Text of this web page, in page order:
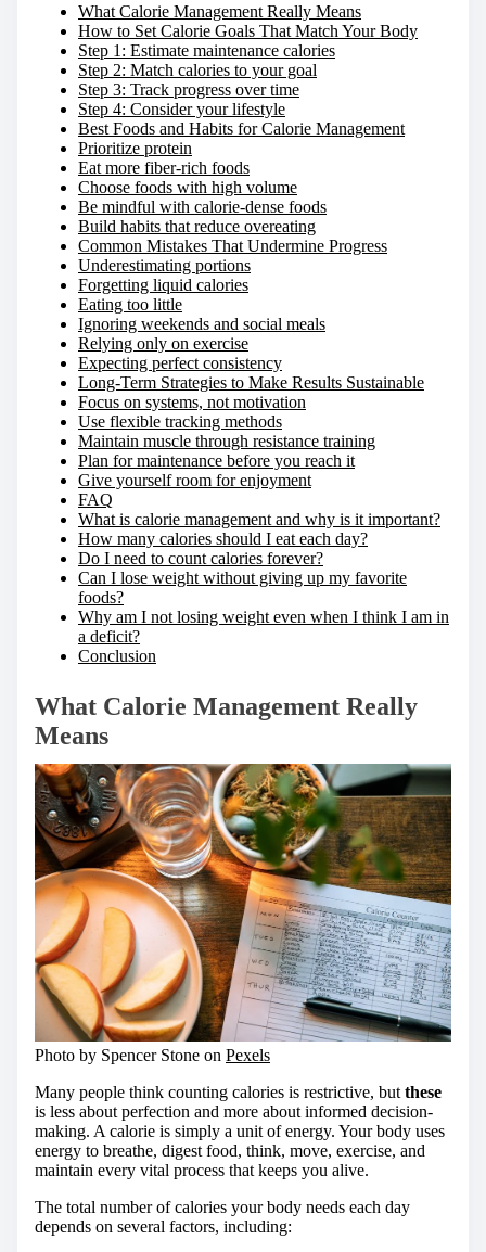
What Calorie Management Really Means
How to Set Calorie Goals That Match Your Body
Step 1: Estimate maintenance calories
Step 2: Match calories to your goal
Step 3: Track progress over time
Step 4: Consider your lifestyle
Best Foods and Habits for Calorie Management
Prioritize protein
Eat more fiber-rich foods
Choose foods with high volume
Be mindful with calorie-dense foods
Build habits that reduce overeating
Common Mistakes That Undermine Progress
Underestimating portions
Forgetting liquid calories
Eating too little
Ignoring weekends and social meals
Relying only on exercise
Expecting perfect consistency
Long-Term Strategies to Make Results Sustainable
Focus on systems, not motivation
Use flexible tracking methods
Maintain muscle through resistance training
Plan for maintenance before you reach it
Give yourself room for enjoyment
FAQ
What is calorie management and why is it important?
How many calories should I eat each day?
Do I need to count calories forever?
Can I lose weight without giving up my favorite
foods?
Why am I not losing weight even when I think I am in
a deficit?
Conclusion
What Calorie Management Really
Means
Photo by Spencer Stone on Pexels
Many people think counting calories is restrictive, but these
is less about perfection and more about informed decision-
making. A calorie is simply a unit of energy. Your body uses
energy to breathe, digest food, think, move, exercise, and
maintain every vital process that keeps you alive.
The total number of calories your body needs each day
depends on several factors, including: